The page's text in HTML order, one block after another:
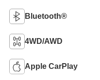
Bluetooth®
4WD/AWD
Apple CarPlay